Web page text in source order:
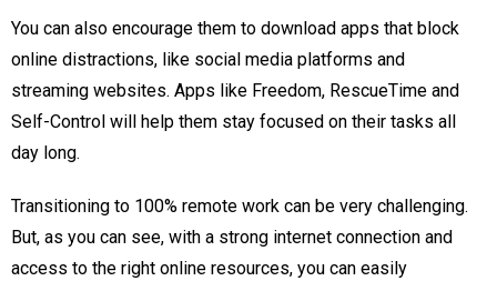
You can also encourage them to download apps that block
online distractions, like social media platforms and
streaming websites. Apps like Freedom, RescueTime and
Self-Control will help them stay focused on their tasks all
day long.
Transitioning to 100% remote work can be very challenging.
But, as you can see, with a strong internet connection and
access to the right online resources, you can easily